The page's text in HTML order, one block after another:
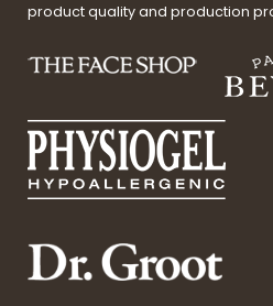
product quality and production